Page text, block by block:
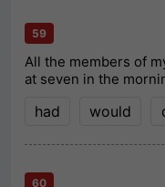
59
All the members of
at seven in the
had would
60